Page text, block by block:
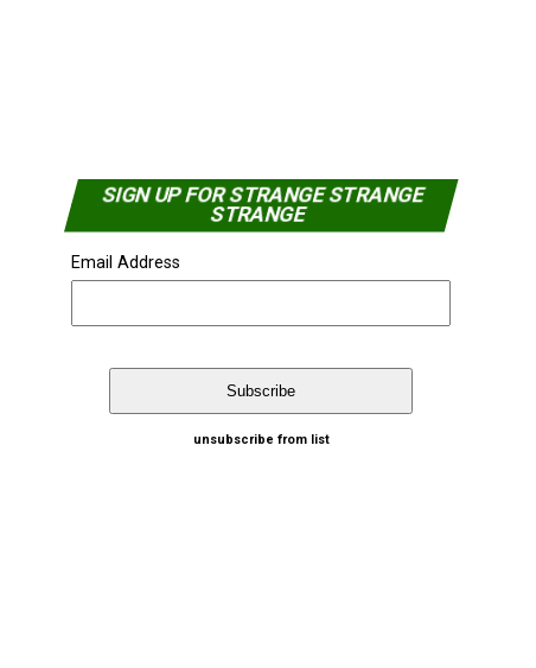
SIGN UP FOR STRANGE STRANGE
STRANGE
Email Address
unsubscribe from list